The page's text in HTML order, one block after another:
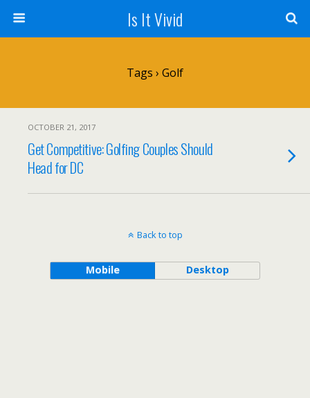
Is It Vivid
Tags › Golf
OCTOBER 21, 2017
Get Competitive: Golfing Couples Should
Head for DC
Back to top
Mobile Desktop